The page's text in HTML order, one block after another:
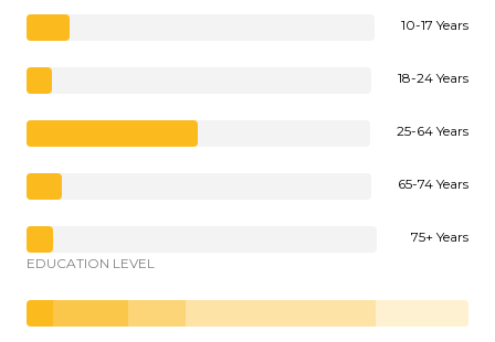
10-17 Years
18-24 Years
25-64 Years
65-74 Years
75+ Years
EDUCATION LEVEL